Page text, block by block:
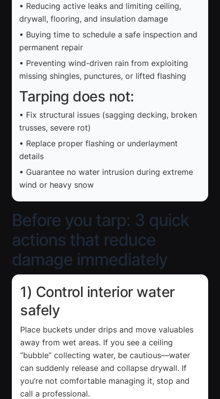
• Reducing active leaks and limiting ceiling,
drywall, flooring, and insulation damage
• Buying time to schedule a safe inspection and
permanent repair
• Preventing wind-driven rain from exploiting
missing shingles, punctures, or lifted flashing
Tarping does not:
• Fix structural issues (sagging decking, broken
trusses, severe rot)
• Replace proper flashing or underlayment
details
• Guarantee no water intrusion during extreme
wind or heavy snow
Before you tarp: 3 quick
actions that reduce
damage immediately
1) Control interior water
safely
Place buckets under drips and move valuables
away from wet areas. If you see a ceiling
“bubble” collecting water, be cautious—water
can suddenly release and collapse drywall. If
you’re not comfortable managing it, stop and
call a professional.